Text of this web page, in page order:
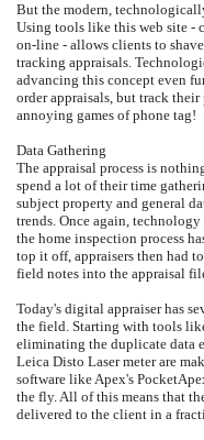
But the modern,
Using tools like this web site -
on-line - allows clients to
tracking appraisals.
advancing this concept even
order appraisals, but track
annoying games of phone tag!
Data Gathering
The appraisal process is
spend a lot of their time
subject property and general
trends. Once again,
the home inspection process
top it off, appraisers then had
field notes into the appraisal
Today's digital appraiser has
the field. Starting with tools
eliminating the duplicate data
Leica Disto Laser meter are
software like Apex's
the fly. All of this means that
delivered to the client in a